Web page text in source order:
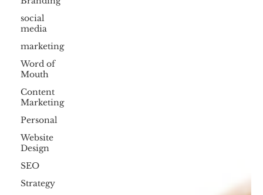
social
media
marketing
Word of
Mouth
Content
Marketing
Personal
Website
Design
SEO
Strategy